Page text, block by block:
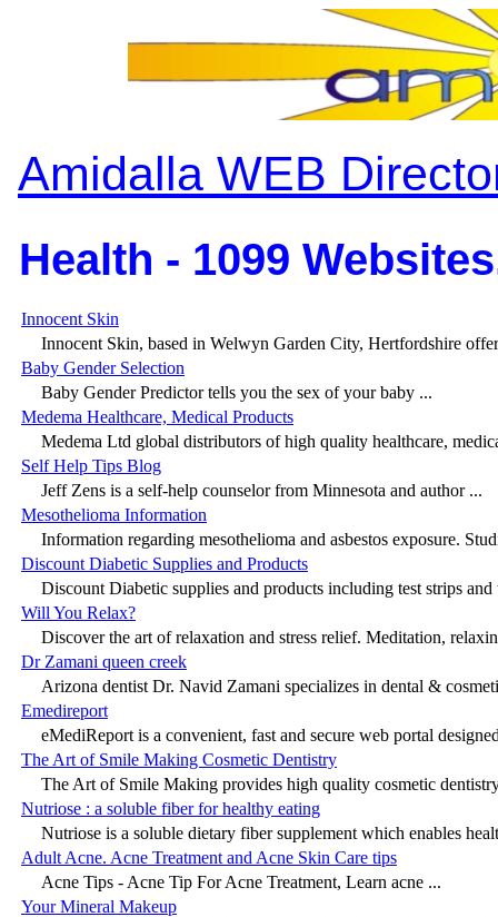
Amidalla WEB
Health - 1099
Innocent Skin
Innocent Skin, based in Welwyn Garden City, Hertfordshire
Baby Gender Selection
Baby Gender Predictor tells you the sex of your baby ...
Medema Healthcare, Medical Products
Medema Ltd global distributors of high quality healthcare,
Self Help Tips Blog
Jeff Zens is a self-help counselor from Minnesota and author ...
Mesothelioma Information
Information regarding mesothelioma and asbestos exposure.
Discount Diabetic Supplies and Products
Discount Diabetic supplies and products including test strips and
Will You Relax?
Discover the art of relaxation and stress relief. Meditation,
Dr Zamani queen creek
Arizona dentist Dr. Navid Zamani specializes in dental &
Emedireport
eMediReport is a convenient, fast and secure web portal
The Art of Smile Making Cosmetic Dentistry
The Art of Smile Making provides high quality cosmetic
Nutriose : a soluble fiber for healthy eating
Nutriose is a soluble dietary fiber supplement which enables
Adult Acne. Acne Treatment and Acne Skin Care tips
Acne Tips - Acne Tip For Acne Treatment, Learn acne ...
Your Mineral Makeup